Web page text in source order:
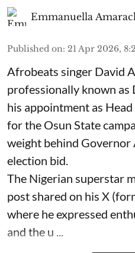
Emmanuella
Published on: 21 Apr 2026,
Afrobeats singer David
professionally known as
his appointment as
for the Osun State
weight behind Governor
election bid.
The Nigerian superstar
post shared on his X
where he expressed
and the u ...